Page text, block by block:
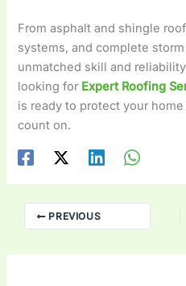
From asphalt and shingle
systems, and complete
unmatched skill and
looking for Expert Roofing
is ready to protect your
count on.
PREVIOUS